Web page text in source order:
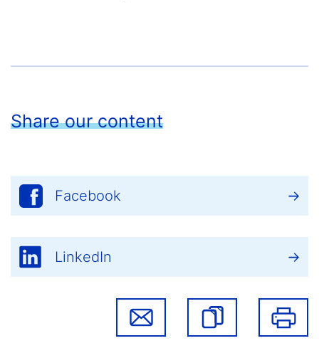
Share our content
Facebook
LinkedIn